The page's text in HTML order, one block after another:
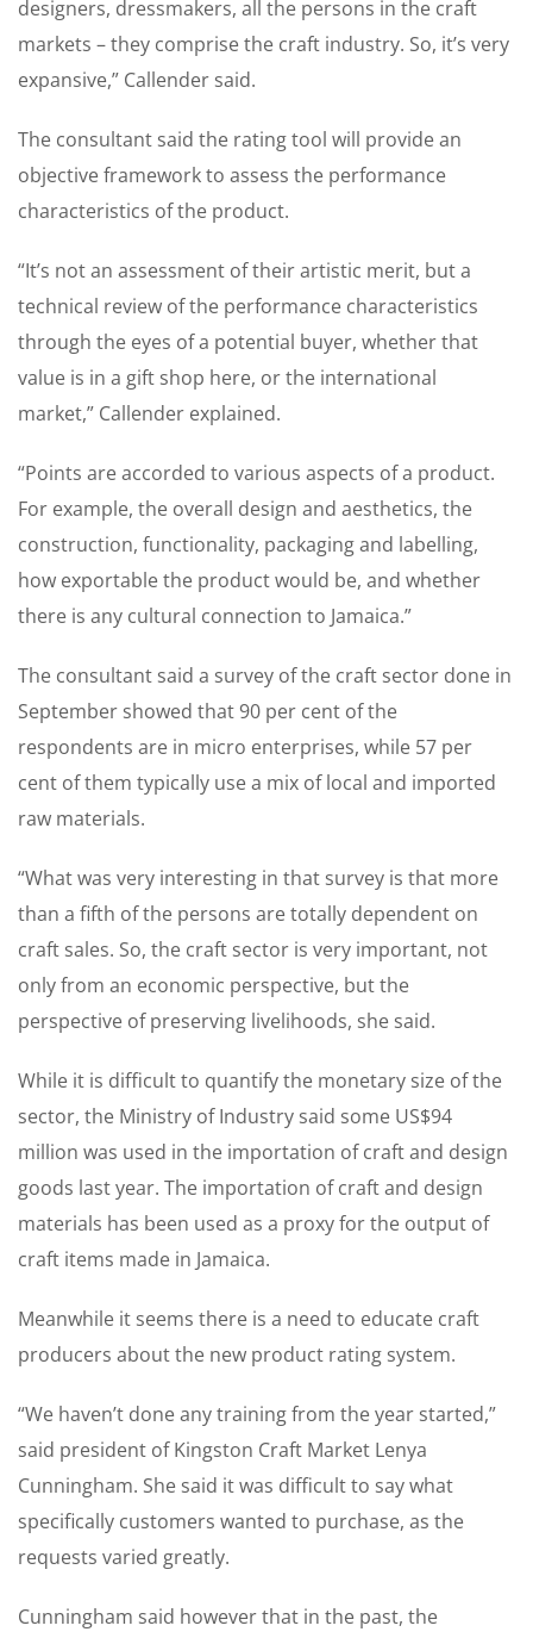
designers, dressmakers, all the persons in the craft
markets – they comprise the craft industry. So, it’s very
expansive,” Callender said.
The consultant said the rating tool will provide an
objective framework to assess the performance
characteristics of the product.
“It’s not an assessment of their artistic merit, but a
technical review of the performance characteristics
through the eyes of a potential buyer, whether that
value is in a gift shop here, or the international
market,” Callender explained.
“Points are accorded to various aspects of a product.
For example, the overall design and aesthetics, the
construction, functionality, packaging and labelling,
how exportable the product would be, and whether
there is any cultural connection to Jamaica.”
The consultant said a survey of the craft sector done in
September showed that 90 per cent of the
respondents are in micro enterprises, while 57 per
cent of them typically use a mix of local and imported
raw materials.
“What was very interesting in that survey is that more
than a fifth of the persons are totally dependent on
craft sales. So, the craft sector is very important, not
only from an economic perspective, but the
perspective of preserving livelihoods, she said.
While it is difficult to quantify the monetary size of the
sector, the Ministry of Industry said some US$94
million was used in the importation of craft and design
goods last year. The importation of craft and design
materials has been used as a proxy for the output of
craft items made in Jamaica.
Meanwhile it seems there is a need to educate craft
producers about the new product rating system.
“We haven’t done any training from the year started,”
said president of Kingston Craft Market Lenya
Cunningham. She said it was difficult to say what
specifically customers wanted to purchase, as the
requests varied greatly.
Cunningham said however that in the past, the